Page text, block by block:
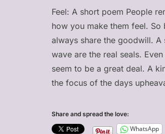
Feel: A short poem People
how you make them feel. So
always share the goodwill. A
wave are the real seals.
seem to be a great deal. A
the focus of the days
Share and spread the love:
WhatsApp